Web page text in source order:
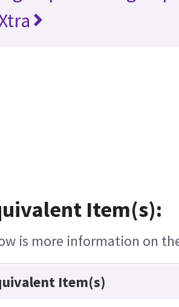
Item(s):
is more information on
Item(s)